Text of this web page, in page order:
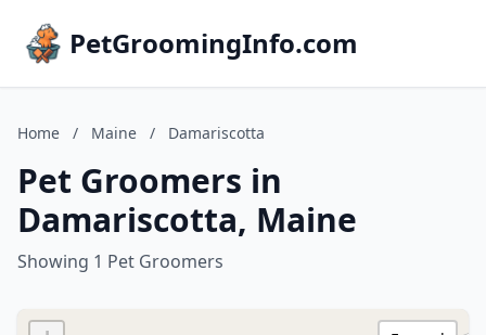
PetGroomingInfo.com
Home / Maine / Damariscotta
Pet Groomers in
Damariscotta, Maine
Showing 1 Pet Groomers